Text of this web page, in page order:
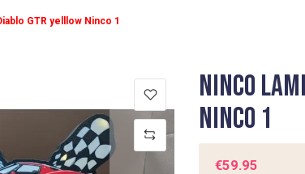
GTR yelllow Ninco 1
Ninco
Ninco 1
€59.95